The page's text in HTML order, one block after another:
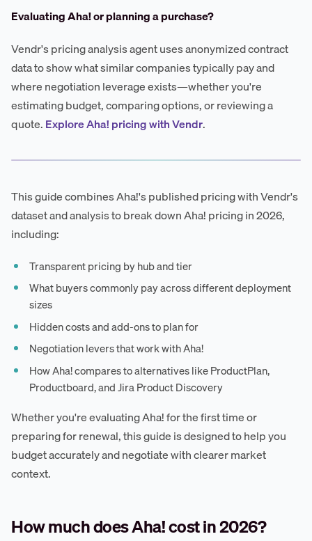
Evaluating Aha! or planning a purchase?
Vendr's pricing analysis agent uses anonymized contract
data to show what similar companies typically pay and
where negotiation leverage exists—whether you're
estimating budget, comparing options, or reviewing a
quote.Explore Aha! pricing with Vendr.
This guide combines Aha!'s published pricing with Vendr's
dataset and analysis to break down Aha! pricing in 2026,
including:
Transparent pricing by hub and tier
What buyers commonly pay across different deployment
sizes
Hidden costs and add-ons to plan for
Negotiation levers that work with Aha!
How Aha! compares to alternatives like ProductPlan,
Productboard, and Jira Product Discovery
Whether you're evaluating Aha! for the first time or
preparing for renewal, this guide is designed to help you
budget accurately and negotiate with clearer market
context.
How much does Aha! cost in 2026?